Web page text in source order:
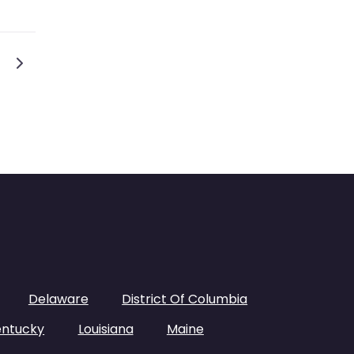
navigation
Older posts
Delaware
District Of Columbia
Louisiana
Maine